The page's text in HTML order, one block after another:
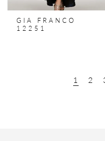
GIA FRANCO
12251
1 2